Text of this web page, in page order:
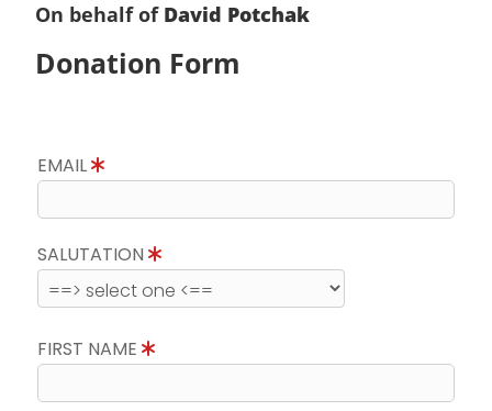
On behalf of David Potchak
Donation Form
EMAIL
SALUTATION
FIRST NAME